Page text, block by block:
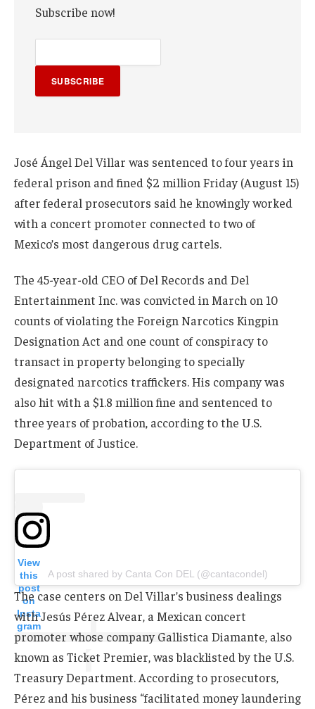
Subscribe now!
SUBSCRIBE
José Ángel Del Villar was sentenced to four years in
federal prison and fined $2 million Friday (August 15)
after federal prosecutors said he knowingly worked
with a concert promoter connected to two of
Mexico’s most dangerous drug cartels.
The 45-year-old CEO of Del Records and Del
Entertainment Inc. was convicted in March on 10
counts of violating the Foreign Narcotics Kingpin
Designation Act and one count of conspiracy to
transact in property belonging to specially
designated narcotics traffickers. His company was
also hit with a $1.8 million fine and sentenced to
three years of probation, according to the U.S.
Department of Justice.
View
this
post
on
Insta
gram
A post shared by Canta Con DEL (@cantacondel)
The case centers on Del Villar’s business dealings
with Jesús Pérez Alvear, a Mexican concert
promoter whose company Gallistica Diamante, also
known as Ticket Premier, was blacklisted by the U.S.
Treasury Department. According to prosecutors,
Pérez and his business “facilitated money laundering